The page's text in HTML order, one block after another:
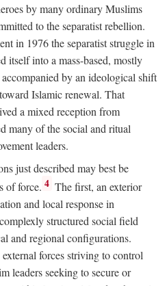
by many ordinary Muslims
to the separatist rebellion.
in 1976 the separatist struggle in
itself into a mass-based, mostly
by an ideological shift
Islamic renewal. That
a mixed reception from
many of the social and ritual
leaders.
just described may best be
of force. 4 The first, an exterior
and local response in
structured social field
and regional configurations.
forces striving to control
leaders seeking to secure or